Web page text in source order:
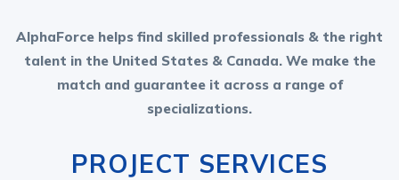
AlphaForce helps find skilled professionals & the right
talent in the United States & Canada. We make the
match and guarantee it across a range of
specializations.
PROJECT SERVICES